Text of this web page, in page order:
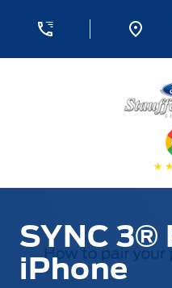
Stauffer
SYNC 3®
iPhone